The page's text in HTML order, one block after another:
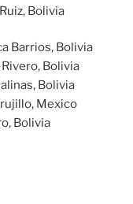
Bolivia
Barrios, Bolivia
Bolivia
Bolivia
Mexico
Bolivia